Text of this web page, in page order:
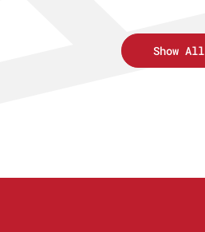
Show All